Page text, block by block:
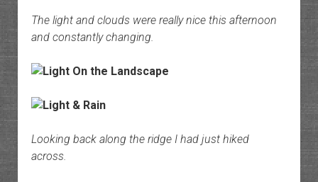
The light and clouds were really nice this afternoon
and constantly changing.
Looking back along the ridge I had just hiked
across.